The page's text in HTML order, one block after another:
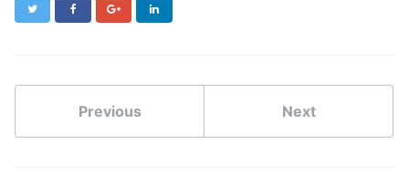
Twitter FacebookGoogle+
Previous Next